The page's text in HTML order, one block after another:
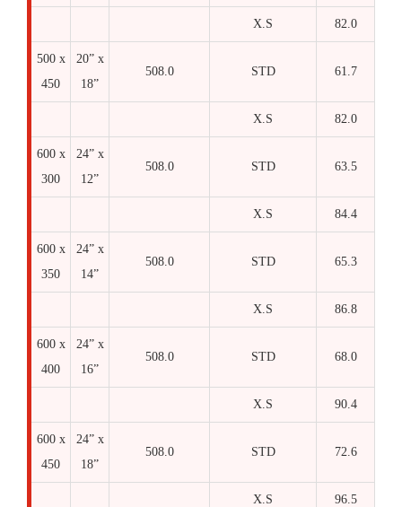
X.S 82.0
500 x
450
20” x
18”
508.0 STD 61.7
X.S 82.0
600 x
300
24” x
12”
508.0 STD 63.5
X.S 84.4
600 x
350
24” x
14”
508.0 STD 65.3
X.S 86.8
600 x
400
24” x
16”
508.0 STD 68.0
X.S 90.4
600 x
450
24” x
18”
508.0 STD 72.6
X.S 96.5